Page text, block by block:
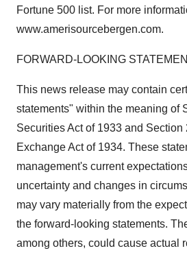
Fortune 500 list. For more
www.amerisourcebergen.com.
FORWARD-LOOKING
This news release may contain
statements" within the meaning of
Securities Act of 1933 and
Exchange Act of 1934. These
management's current
uncertainty and changes in
may vary materially from the
the forward-looking statements.
among others, could cause actual